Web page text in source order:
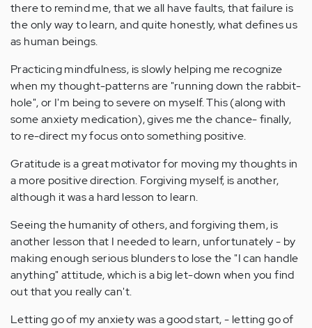
there to remind me, that we all have faults, that failure is
the only way to learn, and quite honestly, what defines us
as human beings.
Practicing mindfulness, is slowly helping me recognize
when my thought-patterns are "running down the rabbit-
hole", or I'm being to severe on myself. This (along with
some anxiety medication), gives me the chance- finally,
to re-direct my focus onto something positive.
Gratitude is a great motivator for moving my thoughts in
a more positive direction. Forgiving myself, is another,
although it was a hard lesson to learn.
Seeing the humanity of others, and forgiving them, is
another lesson that I needed to learn, unfortunately - by
making enough serious blunders to lose the "I can handle
anything" attitude, which is a big let-down when you find
out that you really can't.
Letting go of my anxiety was a good start, - letting go of